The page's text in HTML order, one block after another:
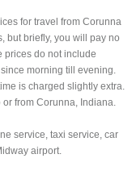
for travel from Corunna
but briefly, you will pay no
prices do not include
morning till evening.
is charged slightly extra.
from Corunna, Indiana.
service, taxi service, car
airport.